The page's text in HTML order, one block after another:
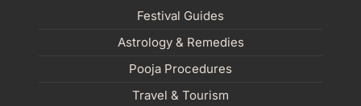
Festival Guides
Astrology & Remedies
Pooja Procedures
Travel & Tourism